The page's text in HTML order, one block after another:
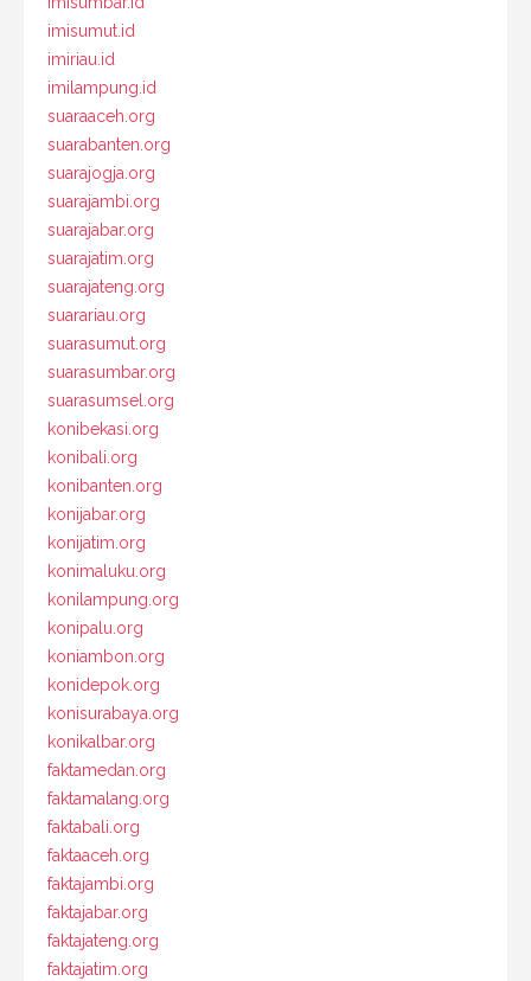
imisumut.id
imiriau.id
imilampung.id
suaraaceh.org
suarabanten.org
suarajogja.org
suarajambi.org
suarajabar.org
suarajatim.org
suarajateng.org
suarariau.org
suarasumut.org
suarasumbar.org
suarasumsel.org
konibekasi.org
konibali.org
konibanten.org
konijabar.org
konijatim.org
konimaluku.org
konilampung.org
konipalu.org
koniambon.org
konidepok.org
konisurabaya.org
konikalbar.org
faktamedan.org
faktamalang.org
faktabali.org
faktaaceh.org
faktajambi.org
faktajabar.org
faktajateng.org
faktajatim.org